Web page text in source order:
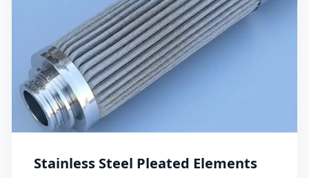
Stainless Steel Pleated Elements